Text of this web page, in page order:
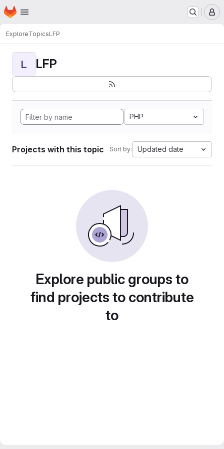
Skip to main content
Homepage
ExploreTopicsLFP
L LFP
PHP
Projects with this topic Sort by: Updated date
Explore public groups to
find projects to contribute
to